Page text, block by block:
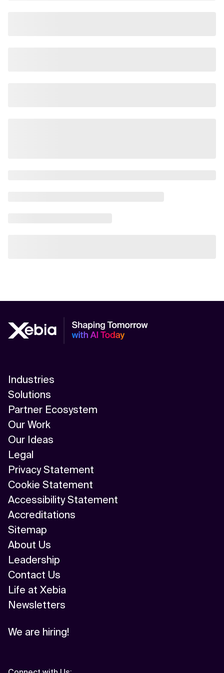
Industries
Solutions
Partner Ecosystem
Our Work
Our Ideas
Legal
Privacy Statement
Cookie Statement
Accessibility Statement
Accreditations
Sitemap
About Us
Leadership
Contact Us
Life at Xebia
Newsletters
We are hiring!